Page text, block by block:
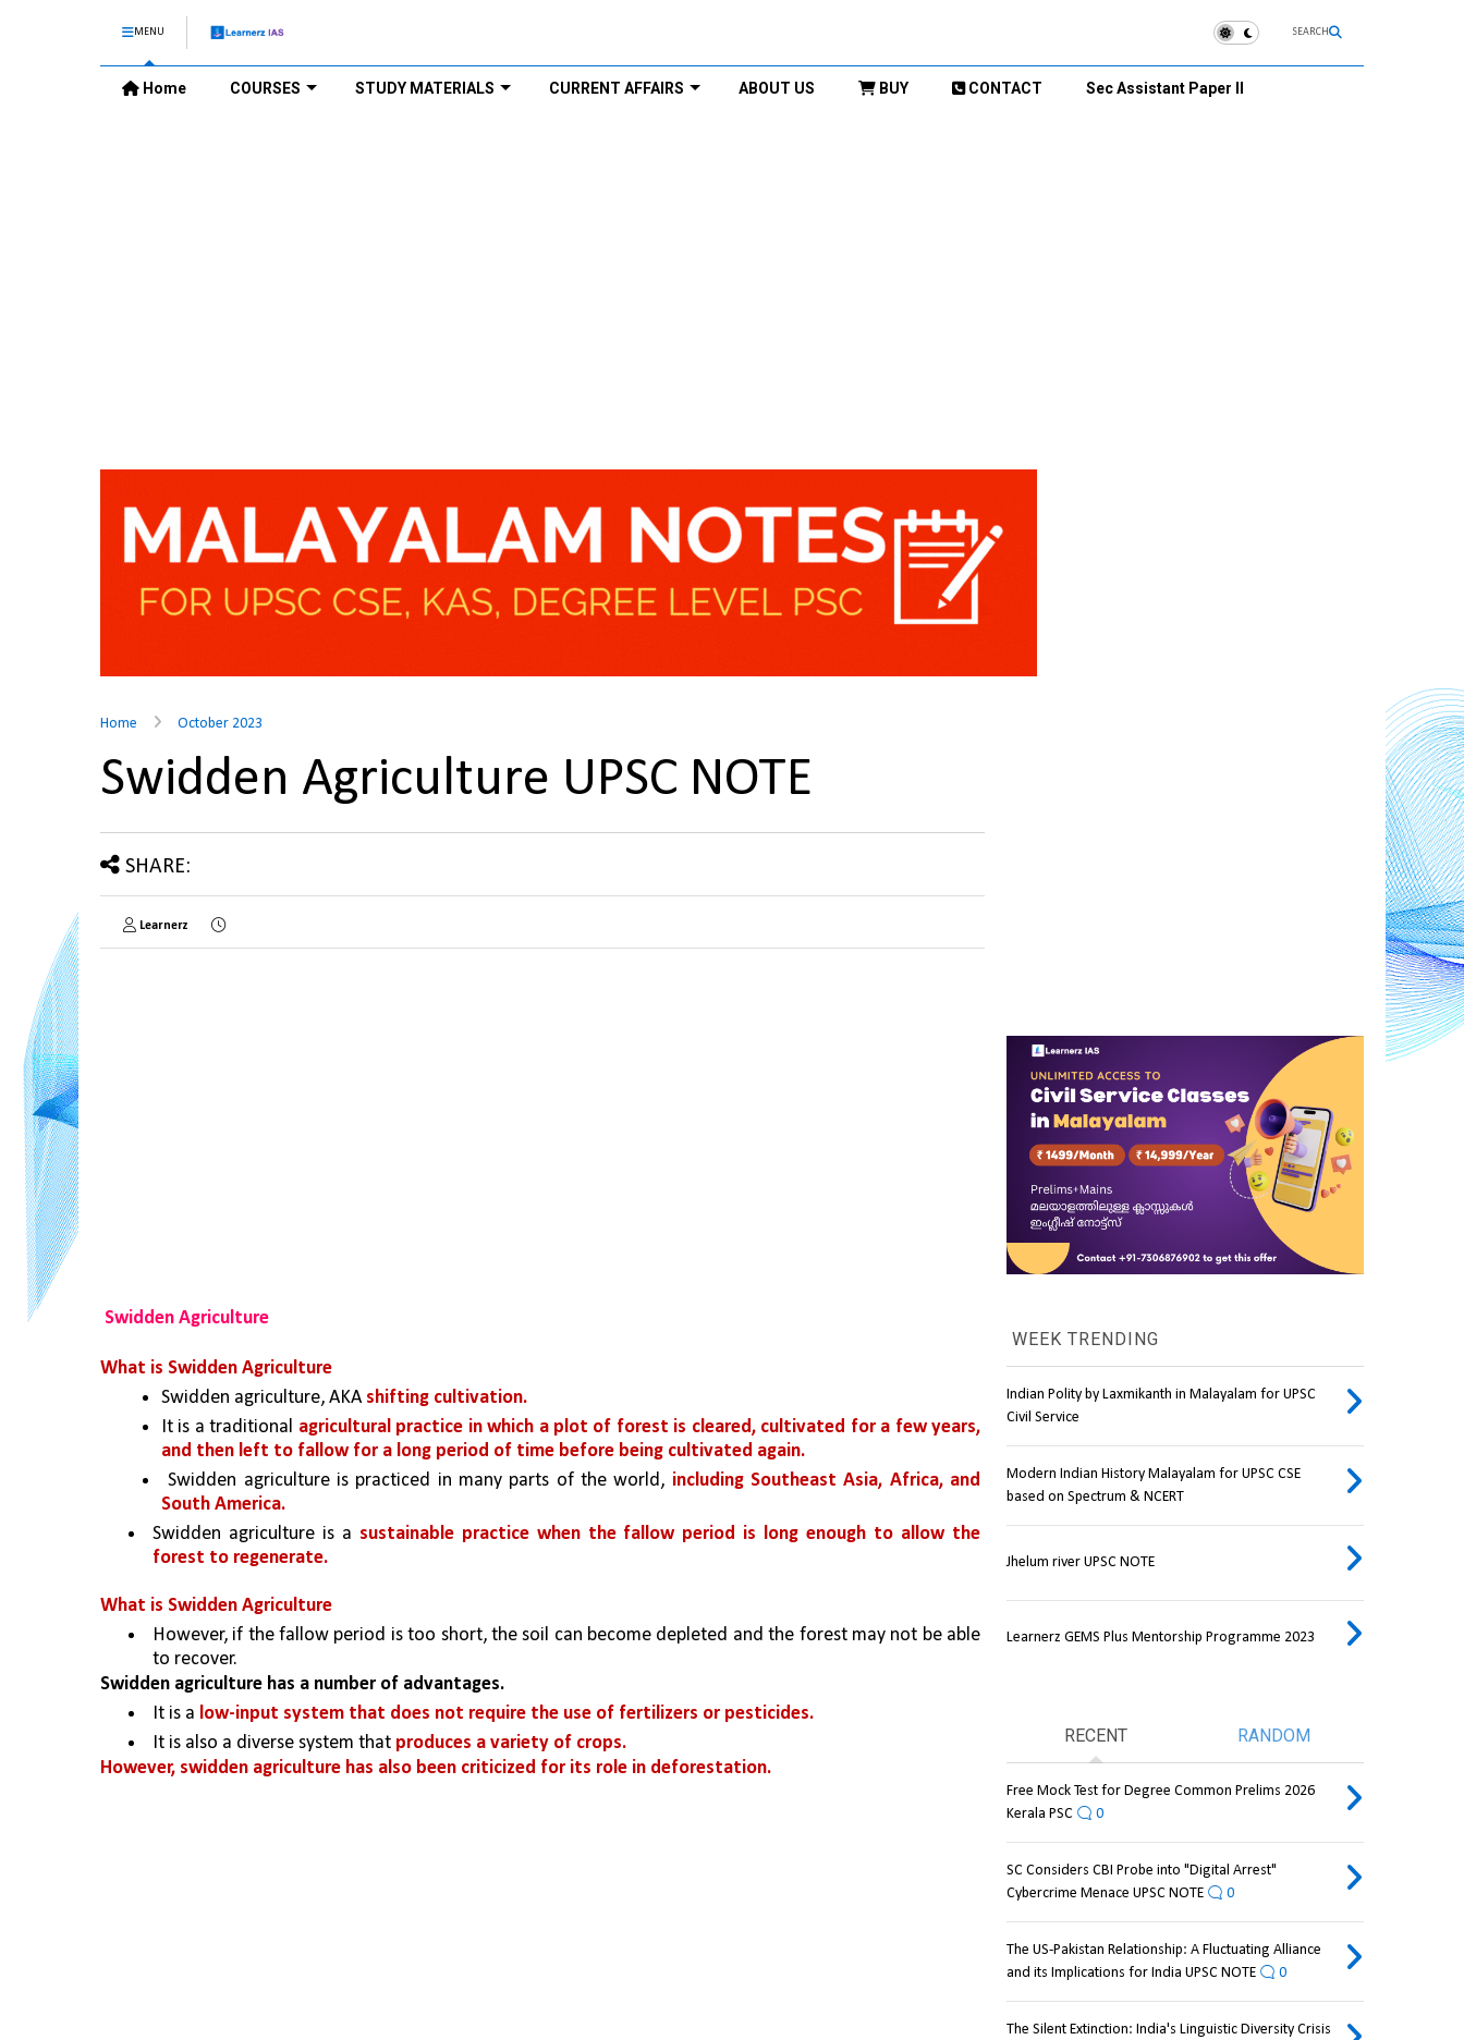
MENU SEARCH
Home COURSES STUDY MATERIALS CURRENT AFFAIRS ABOUT US BUY CONTACT Sec Assistant Paper II
Home October 2023
Swidden Agriculture UPSC NOTE
SHARE:
Learnerz
Swidden Agriculture
What is Swidden Agriculture
Swidden agriculture, AKA shifting cultivation.
It is a traditional agricultural practice in which a plot of forest is cleared, cultivated for a few years,
and then left to fallow for a long period of time before being cultivated again.
Swidden agriculture is practiced in many parts of the world, including Southeast Asia, Africa, and
South America.
Swidden agriculture is a sustainable practice when the fallow period is long enough to allow the
forest to regenerate.
What is Swidden Agriculture
However, if the fallow period is too short, the soil can become depleted and the forest may not be able
to recover.
Swidden agriculture has a number of advantages.
It is a low-input system that does not require the use of fertilizers or pesticides.
It is also a diverse system that produces a variety of crops.
However, swidden agriculture has also been criticized for its role in deforestation.
WEEK TRENDING
Indian Polity by Laxmikanth in Malayalam for UPSC
Civil Service
Modern Indian History Malayalam for UPSC CSE
based on Spectrum & NCERT
Jhelum river UPSC NOTE
Learnerz GEMS Plus Mentorship Programme 2023
RECENT RANDOM
Free Mock Test for Degree Common Prelims 2026
Kerala PSC
0
SC Considers CBI Probe into "Digital Arrest"
Cybercrime Menace UPSC NOTE
0
The US-Pakistan Relationship: A Fluctuating Alliance
and its Implications for India UPSC NOTE
0
The Silent Extinction: India's Linguistic Diversity Crisis